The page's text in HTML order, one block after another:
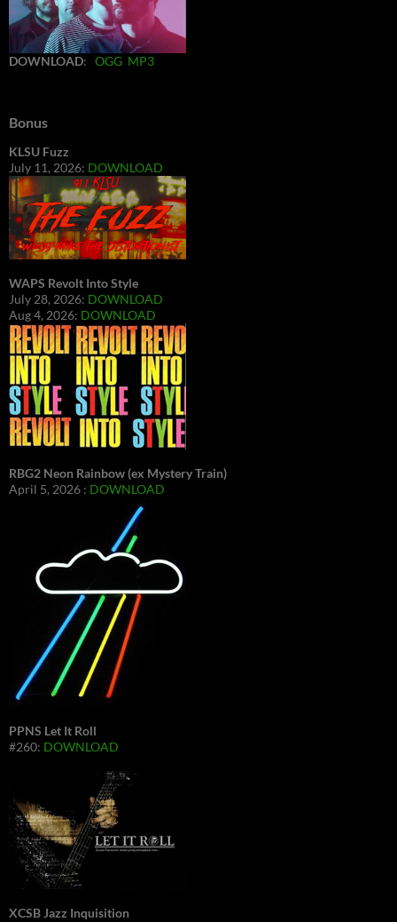
DOWNLOAD: OGG MP3
Bonus
KLSU Fuzz
July 11, 2026: DOWNLOAD
WAPS Revolt Into Style
July 28, 2026: DOWNLOAD
Aug 4, 2026: DOWNLOAD
RBG2 Neon Rainbow (ex Mystery Train)
April 5, 2026 : DOWNLOAD
PPNS Let It Roll
#260: DOWNLOAD
XCSB Jazz Inquisition